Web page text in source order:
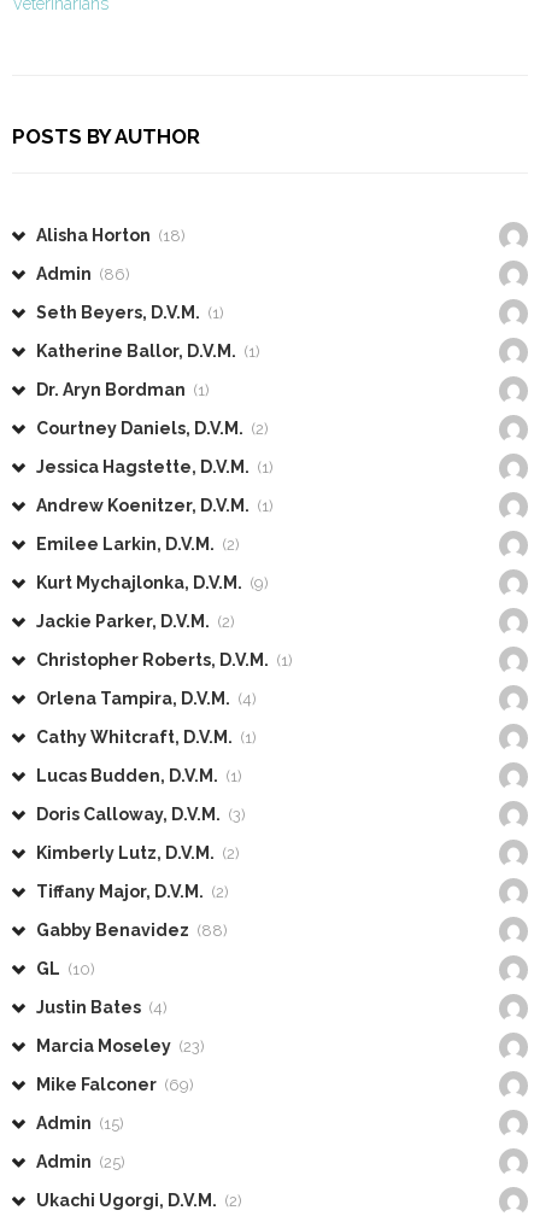
POSTS BY AUTHOR
Alisha Horton (18)
Admin (86)
Seth Beyers, D.V.M. (1)
Katherine Ballor, D.V.M. (1)
Dr. Aryn Bordman (1)
Courtney Daniels, D.V.M. (2)
Jessica Hagstette, D.V.M. (1)
Andrew Koenitzer, D.V.M. (1)
Emilee Larkin, D.V.M. (2)
Kurt Mychajlonka, D.V.M. (9)
Jackie Parker, D.V.M. (2)
Christopher Roberts, D.V.M. (1)
Orlena Tampira, D.V.M. (4)
Cathy Whitcraft, D.V.M. (1)
Lucas Budden, D.V.M. (1)
Doris Calloway, D.V.M. (3)
Kimberly Lutz, D.V.M. (2)
Tiffany Major, D.V.M. (2)
Gabby Benavidez (88)
GL (10)
Justin Bates (4)
Marcia Moseley (23)
Mike Falconer (69)
Admin (15)
Admin (25)
Ukachi Ugorgi, D.V.M. (2)